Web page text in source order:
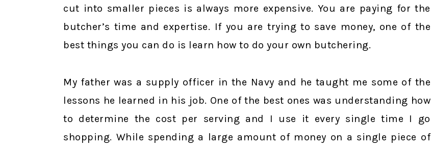
cut into smaller pieces is always more expensive. You are paying for the
butcher’s time and expertise. If you are trying to save money, one of the
best things you can do is learn how to do your own butchering.
My father was a supply officer in the Navy and he taught me some of the
lessons he learned in his job. One of the best ones was understanding how
to determine the cost per serving and I use it every single time I go
shopping. While spending a large amount of money on a single piece of